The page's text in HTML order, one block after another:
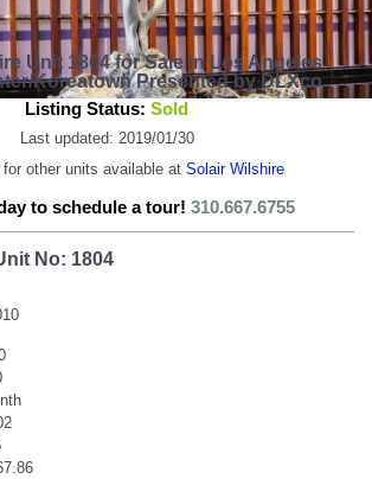
Unit 1804 for Sale in Los Angeles
Koreatown Presented by DLXco
Listing Status: Sold
Last updated: 2019/01/30
other units available at Solair Wilshire
to schedule a tour! 310.667.6755
No: 1804